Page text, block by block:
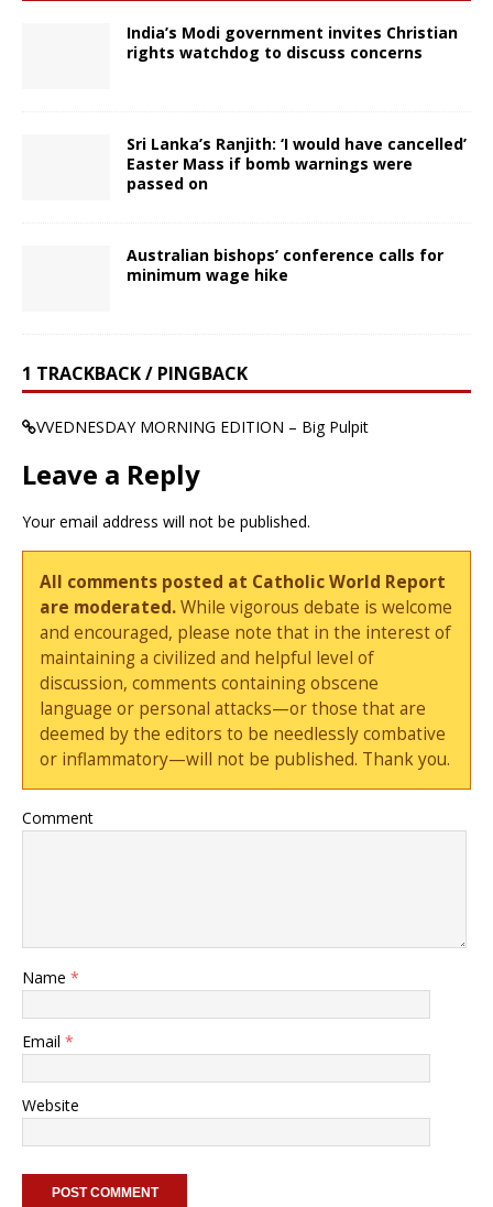
India’s Modi government invites Christian
rights watchdog to discuss concerns
Sri Lanka’s Ranjith: ‘I would have cancelled’
Easter Mass if bomb warnings were
passed on
Australian bishops’ conference calls for
minimum wage hike
1 TRACKBACK / PINGBACK
VVEDNESDAY MORNING EDITION – Big Pulpit
Leave a Reply
Your email address will not be published.
All comments posted at Catholic World Report
are moderated.While vigorous debate is welcome
and encouraged, please note that in the interest of
maintaining a civilized and helpful level of
discussion, comments containing obscene
language or personal attacks—or those that are
deemed by the editors to be needlessly combative
or inflammatory—will not be published. Thank you.
Comment
Name *
Email *
Website